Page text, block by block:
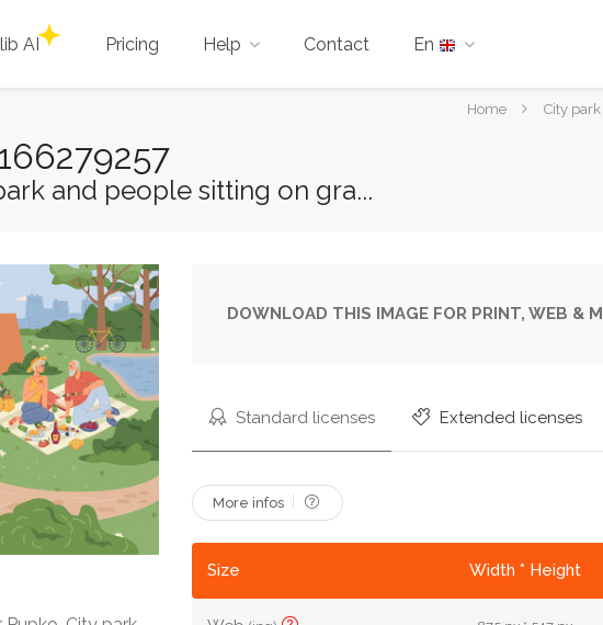
AI Pricing Help Contact En
YouHome City
and people sitting on gra...
DOWNLOAD THIS IMAGE FOR PRINT, WEB &
Standard licenses Extended licenses
More infos
Size Width * Height